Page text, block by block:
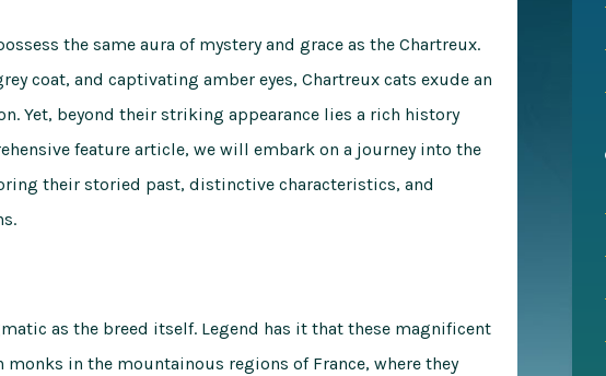
the same aura of mystery and grace as the Chartreux.
coat, and captivating amber eyes, Chartreux cats exude an
Yet, beyond their striking appearance lies a rich history
feature article, we will embark on a journey into the
their storied past, distinctive characteristics, and
as the breed itself. Legend has it that these magnificent
in the mountainous regions of France, where they